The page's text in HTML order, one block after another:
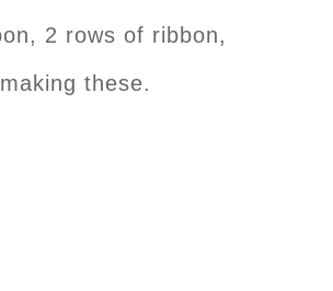
2 rows of ribbon,
these.